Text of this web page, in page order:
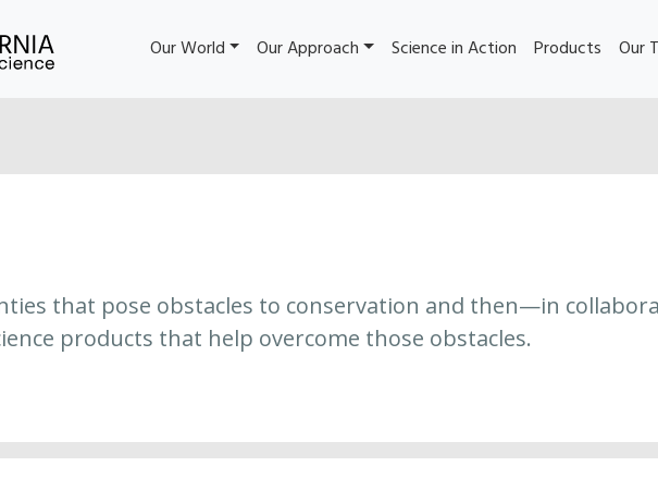
Our World Our Approach Science in Action Products Our
that pose obstacles to conservation and then—in
products that help overcome those obstacles.